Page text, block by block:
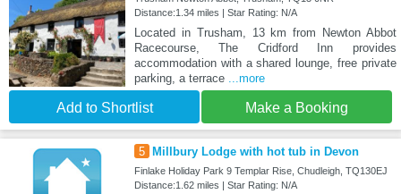
Distance:1.34 miles | Star Rating: N/A
Located in Trusham, 13 km from Newton Abbot
Racecourse, The Cridford Inn provides
accommodation with a shared lounge, free private
parking, a terrace ...more
Add to Shortlist Make a Booking
5 Millbury Lodge with hot tub in Devon
Finlake Holiday Park 9 Templar Rise, Chudleigh, TQ130EJ
Distance:1.62 miles | Star Rating: N/A